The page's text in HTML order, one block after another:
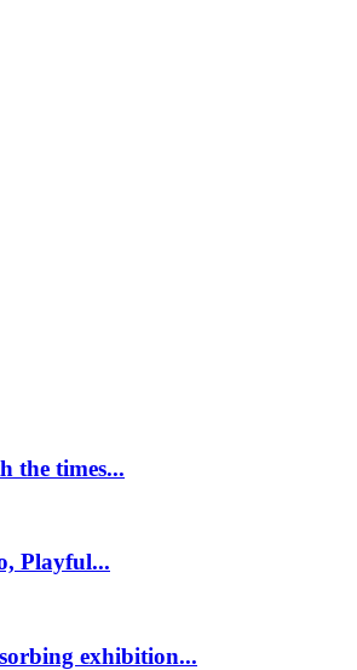
the times...
Playful...
exhibition...